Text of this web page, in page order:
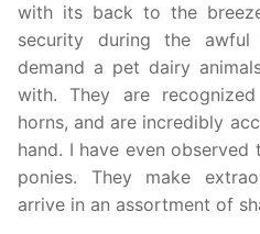
with its back to the
security during the
demand a pet dairy
with. They are
horns, and are incredibly
hand. I have even
ponies. They make
arrive in an assortment of